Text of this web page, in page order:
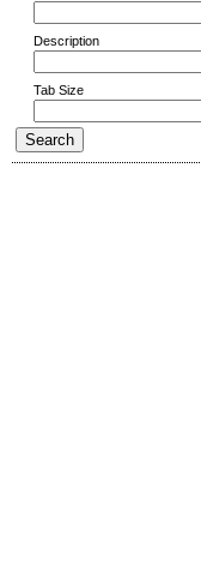
Description
Tab Size